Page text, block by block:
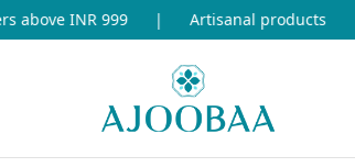
INR 999 | Artisanal products |